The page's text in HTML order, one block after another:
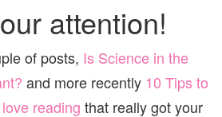
attention!
of posts, Is Science in the
and more recently 10 Tips to
reading that really got your